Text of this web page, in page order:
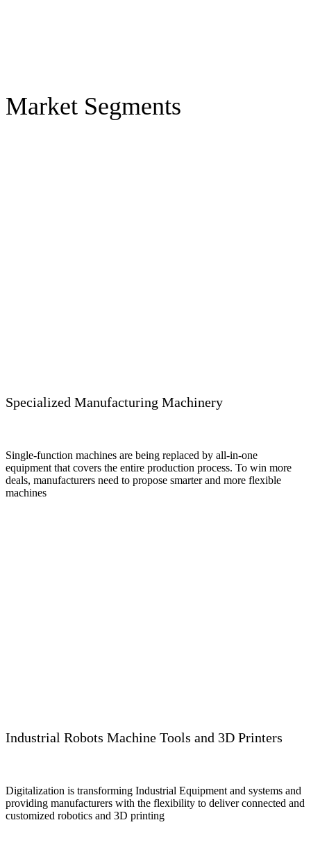
Market Segments
Specialized Manufacturing Machinery
Single-function machines are being replaced by all-in-one
equipment that covers the entire production process. To win more
deals, manufacturers need to propose smarter and more flexible
machines
Industrial Robots Machine Tools and 3D Printers
Digitalization is transforming Industrial Equipment and systems and
providing manufacturers with the flexibility to deliver connected and
customized robotics and 3D printing